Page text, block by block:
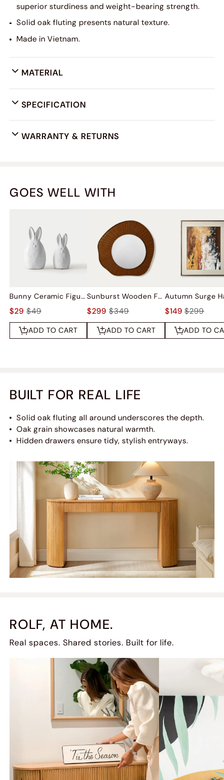
superior sturdiness and weight-bearing strength.
Solid oak fluting presents natural texture.
Made in Vietnam.
MATERIAL
SPECIFICATION
WARRANTY & RETURNS
GOES WELL WITH
Bunny Ceramic Figurine Sets
$29 $49
ADD TO CART
Sunburst Wooden Frame Wall Mirror
$299 $349
ADD TO CART
$149 $299
ADD TO
BUILT FOR REAL LIFE
Solid oak fluting all around underscores the depth.
Oak grain showcases natural warmth.
Hidden drawers ensure tidy, stylish entryways.
ROLF, AT HOME.
Real spaces. Shared stories. Built for life.